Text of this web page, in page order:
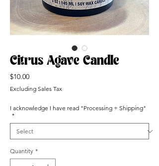
Citrus Agave Candle
$10.00Price
Excluding Sales Tax
I acknowledge I have read "Processing + Shipping"
*
Quantity *